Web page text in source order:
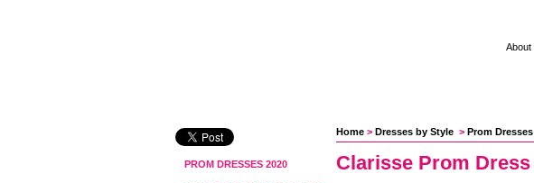
Home > Dresses by Style > Prom
Clarisse Prom Dress
PROM DRESSES 2020
About